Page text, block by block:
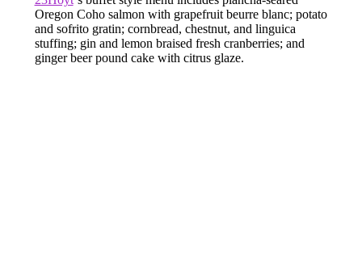
Oregon Coho salmon with grapefruit beurre blanc; potato
and sofrito gratin; cornbread, chestnut, and linguica
stuffing; gin and lemon braised fresh cranberries; and
ginger beer pound cake with citrus glaze.